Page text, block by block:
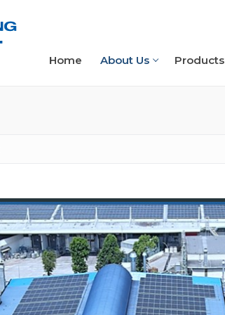
Home About Us Products